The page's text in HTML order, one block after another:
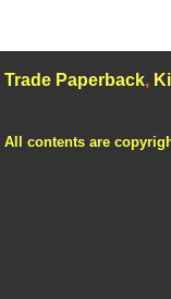
Trade Paperback,
All contents are